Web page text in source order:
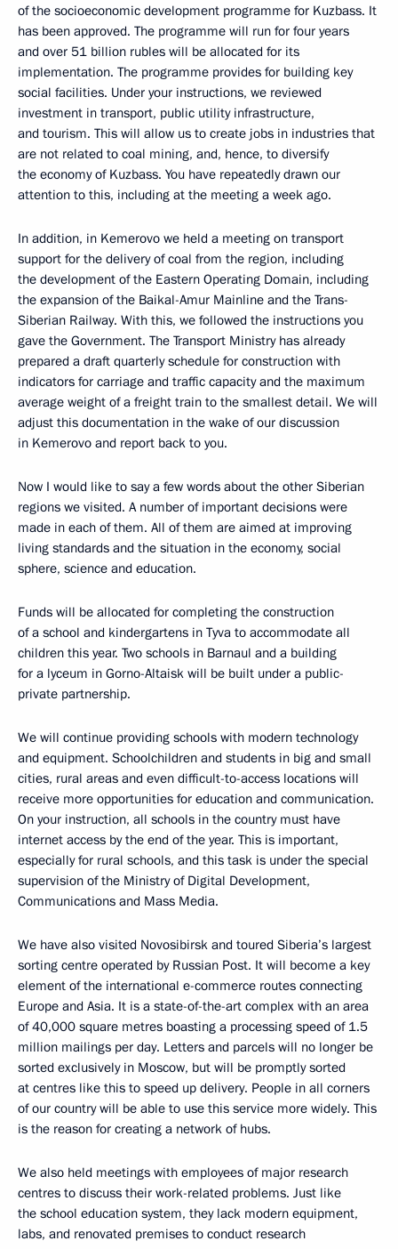
of the socioeconomic development programme for Kuzbass. It
has been approved. The programme will run for four years
and over 51 billion rubles will be allocated for its
implementation. The programme provides for building key
social facilities. Under your instructions, we reviewed
investment in transport, public utility infrastructure,
and tourism. This will allow us to create jobs in industries that
are not related to coal mining, and, hence, to diversify
the economy of Kuzbass. You have repeatedly drawn our
attention to this, including at the meeting a week ago.
In addition, in Kemerovo we held a meeting on transport
support for the delivery of coal from the region, including
the development of the Eastern Operating Domain, including
the expansion of the Baikal-Amur Mainline and the Trans-
Siberian Railway. With this, we followed the instructions you
gave the Government. The Transport Ministry has already
prepared a draft quarterly schedule for construction with
indicators for carriage and traffic capacity and the maximum
average weight of a freight train to the smallest detail. We will
adjust this documentation in the wake of our discussion
in Kemerovo and report back to you.
Now I would like to say a few words about the other Siberian
regions we visited. A number of important decisions were
made in each of them. All of them are aimed at improving
living standards and the situation in the economy, social
sphere, science and education.
Funds will be allocated for completing the construction
of a school and kindergartens in Tyva to accommodate all
children this year. Two schools in Barnaul and a building
for a lyceum in Gorno-Altaisk will be built under a public-
private partnership.
We will continue providing schools with modern technology
and equipment. Schoolchildren and students in big and small
cities, rural areas and even difficult-to-access locations will
receive more opportunities for education and communication.
On your instruction, all schools in the country must have
internet access by the end of the year. This is important,
especially for rural schools, and this task is under the special
supervision of the Ministry of Digital Development,
Communications and Mass Media.
We have also visited Novosibirsk and toured Siberia’s largest
sorting centre operated by Russian Post. It will become a key
element of the international e-commerce routes connecting
Europe and Asia. It is a state-of-the-art complex with an area
of ​​40,000 square metres boasting a processing speed of 1.5
million mailings per day. Letters and parcels will no longer be
sorted exclusively in Moscow, but will be promptly sorted
at centres like this to speed up delivery. People in all corners
of our country will be able to use this service more widely. This
is the reason for creating a network of hubs.
We also held meetings with employees of major research
centres to discuss their work-related problems. Just like
the school education system, they lack modern equipment,
labs, and renovated premises to conduct research